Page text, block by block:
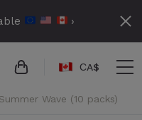
›
СA$
Wave (10 packs)